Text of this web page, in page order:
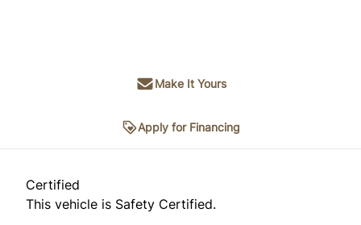
Make It Yours
Apply for Financing
Certified
This vehicle is Safety Certified.